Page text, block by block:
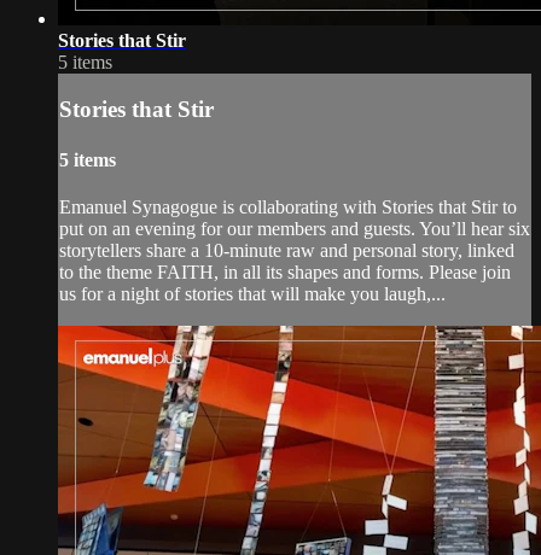
Stories that Stir
5 items
Stories that Stir
5 items
Emanuel Synagogue is collaborating with Stories that Stir to
put on an evening for our members and guests. You’ll hear six
storytellers share a 10-minute raw and personal story, linked
to the theme FAITH, in all its shapes and forms. Please join
us for a night of stories that will make you laugh,...